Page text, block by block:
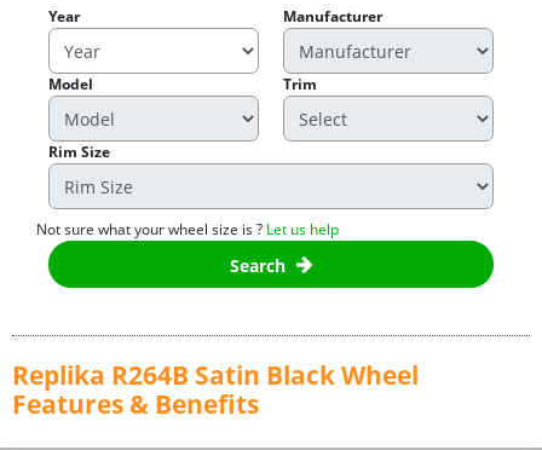
Year
Manufacturer
Model Trim
Rim Size
Not sure what your wheel size is ? Let us help
Search
Replika R264B Satin Black Wheel
Features & Benefits